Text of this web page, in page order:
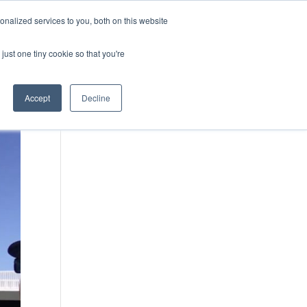
services to you, both on this website
one tiny cookie so that you're
Accept Decline
Case Studies Media Contact Us